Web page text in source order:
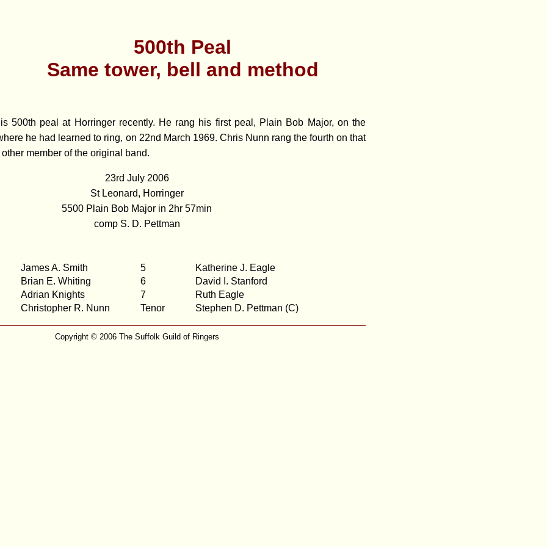
500th Peal
Same tower, bell and method
500th peal at Horringer recently. He rang his first peal, Plain Bob Major, on the
he had learned to ring, on 22nd March 1969. Chris Nunn rang the fourth on that
member of the original band.
23rd July 2006
St Leonard, Horringer
5500 Plain Bob Major in 2hr 57min
comp S. D. Pettman
James A. Smith 5
Katherine J. Eagle
Brian E. Whiting 6
David I. Stanford
Adrian Knights 7
Ruth Eagle
Christopher R. Nunn Tenor Stephen D. Pettman (C)
Copyright © 2006 The Suffolk Guild of Ringers